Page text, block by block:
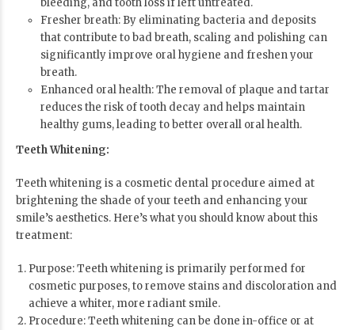
bleeding, and tooth loss if left untreated.
Fresher breath: By eliminating bacteria and deposits
that contribute to bad breath, scaling and polishing can
significantly improve oral hygiene and freshen your
breath.
Enhanced oral health: The removal of plaque and tartar
reduces the risk of tooth decay and helps maintain
healthy gums, leading to better overall oral health.
Teeth Whitening:
Teeth whitening is a cosmetic dental procedure aimed at
brightening the shade of your teeth and enhancing your
smile’s aesthetics. Here’s what you should know about this
treatment:
Purpose: Teeth whitening is primarily performed for
cosmetic purposes, to remove stains and discoloration and
achieve a whiter, more radiant smile.
Procedure: Teeth whitening can be done in-office or at